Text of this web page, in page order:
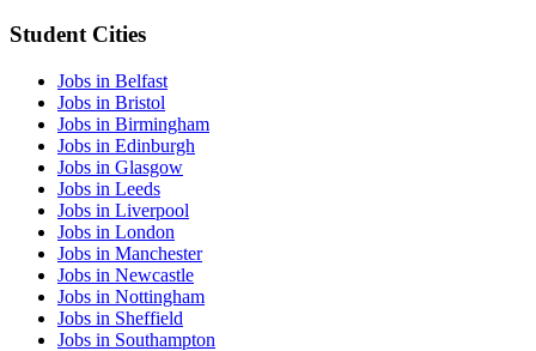
Student Cities
Jobs in Belfast
Jobs in Bristol
Jobs in Birmingham
Jobs in Edinburgh
Jobs in Glasgow
Jobs in Leeds
Jobs in Liverpool
Jobs in London
Jobs in Manchester
Jobs in Newcastle
Jobs in Nottingham
Jobs in Sheffield
Jobs in Southampton